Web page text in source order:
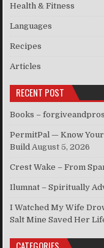
Health & Fitness
Languages
Recipes
Articles
RECENT POST
Books –
PermitPal — Know
Build August 5, 2026
Crest Wake – From
Ilumnat – Spiritually
I Watched My Wife
Salt Mine Saved Her